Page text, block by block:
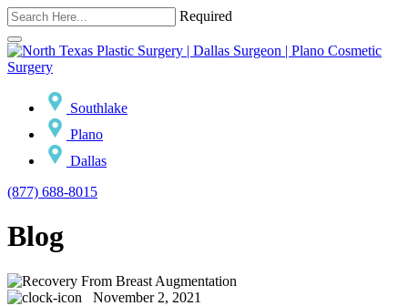
Required
Southlake
Plano
Dallas
(877) 688-8015
Blog
November 2, 2021